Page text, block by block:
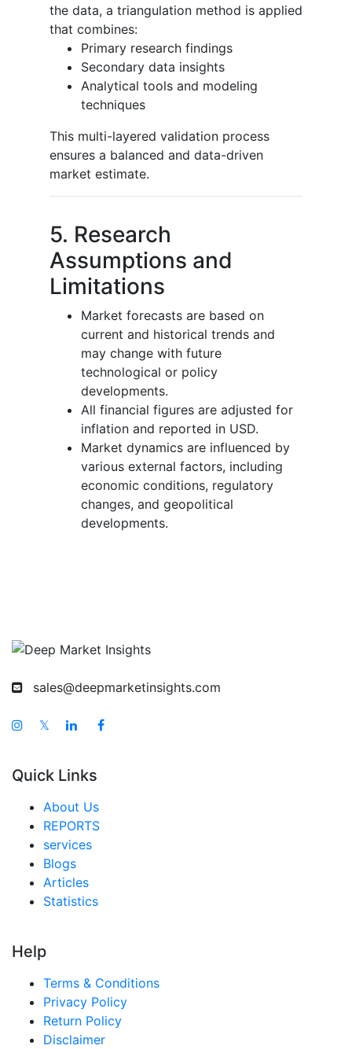
the data, a triangulation method is applied
that combines:
Primary research findings
Secondary data insights
Analytical tools and modeling
techniques
This multi-layered validation process
ensures a balanced and data-driven
market estimate.
5. Research
Assumptions and
Limitations
Market forecasts are based on
current and historical trends and
may change with future
technological or policy
developments.
All financial figures are adjusted for
inflation and reported in USD.
Market dynamics are influenced by
various external factors, including
economic conditions, regulatory
changes, and geopolitical
developments.
sales@deepmarketinsights.com
𝕏
Quick Links
About Us
REPORTS
services
Blogs
Articles
Statistics
Help
Terms & Conditions
Privacy Policy
Return Policy
Disclaimer